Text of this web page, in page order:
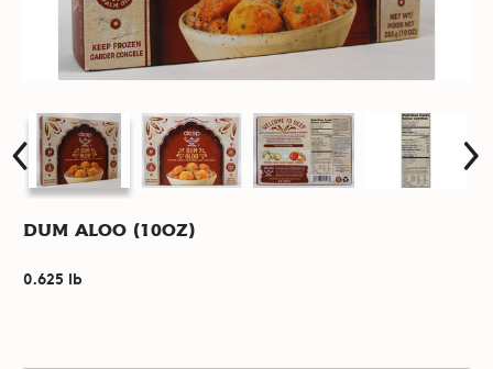
Dum Aloo (10oz)
0.625 lb